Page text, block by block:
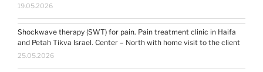
19.05.2026
Shockwave therapy (SWT) for pain. Pain treatment clinic in Haifa
and Petah Tikva Israel. Center – North with home visit to the client
25.05.2026